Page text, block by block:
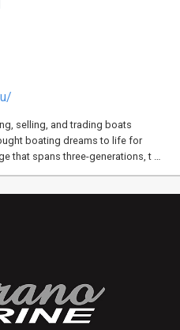
selling, and trading boats
boating dreams to life for
that spans three-generations, t …